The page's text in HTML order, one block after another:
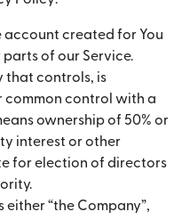
account created for You
of our Service.
that controls, is
common control with a
ownership of 50% or
interest or other
for election of directors
either “the Company”,